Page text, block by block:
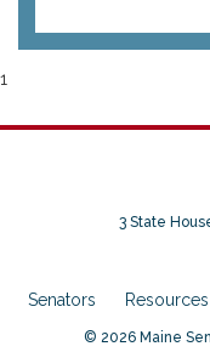
1
3 State
Senators Resources
© 2026 Maine